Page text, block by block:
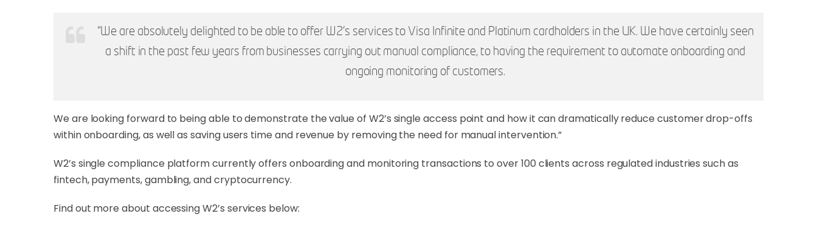
“We are absolutely delighted to be able to offer W2’s services to Visa Infinite and Platinum cardholders in the UK. We have certainly seen
a shift in the past few years from businesses carrying out manual compliance, to having the requirement to automate onboarding and
ongoing monitoring of customers.
We are looking forward to being able to demonstrate the value of W2’s single access point and how it can dramatically reduce customer drop-offs
within onboarding, as well as saving users time and revenue by removing the need for manual intervention.”
W2’s single compliance platform currently offers onboarding and monitoring transactions to over 100 clients across regulated industries such as
fintech, payments, gambling, and cryptocurrency.
Find out more about accessing W2’s services below: